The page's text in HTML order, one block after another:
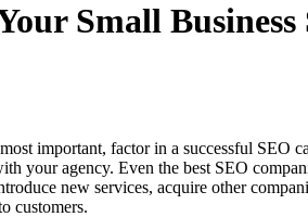
Small Business
important, factor in a successful SEO
your agency. Even the best SEO
new services, acquire other
customers.